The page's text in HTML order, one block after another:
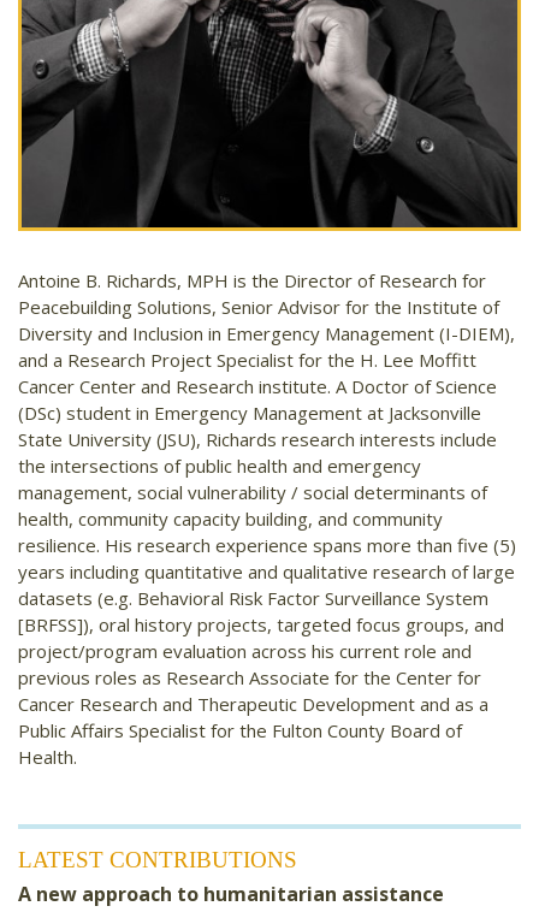
Antoine B. Richards, MPH is the Director of Research for
Peacebuilding Solutions, Senior Advisor for the Institute of
Diversity and Inclusion in Emergency Management (I-DIEM),
and a Research Project Specialist for the H. Lee Moffitt
Cancer Center and Research institute. A Doctor of Science
(DSc) student in Emergency Management at Jacksonville
State University (JSU), Richards research interests include
the intersections of public health and emergency
management, social vulnerability / social determinants of
health, community capacity building, and community
resilience. His research experience spans more than five (5)
years including quantitative and qualitative research of large
datasets (e.g. Behavioral Risk Factor Surveillance System
[BRFSS]), oral history projects, targeted focus groups, and
project/program evaluation across his current role and
previous roles as Research Associate for the Center for
Cancer Research and Therapeutic Development and as a
Public Affairs Specialist for the Fulton County Board of
Health.
LATEST CONTRIBUTIONS
A new approach to humanitarian assistance